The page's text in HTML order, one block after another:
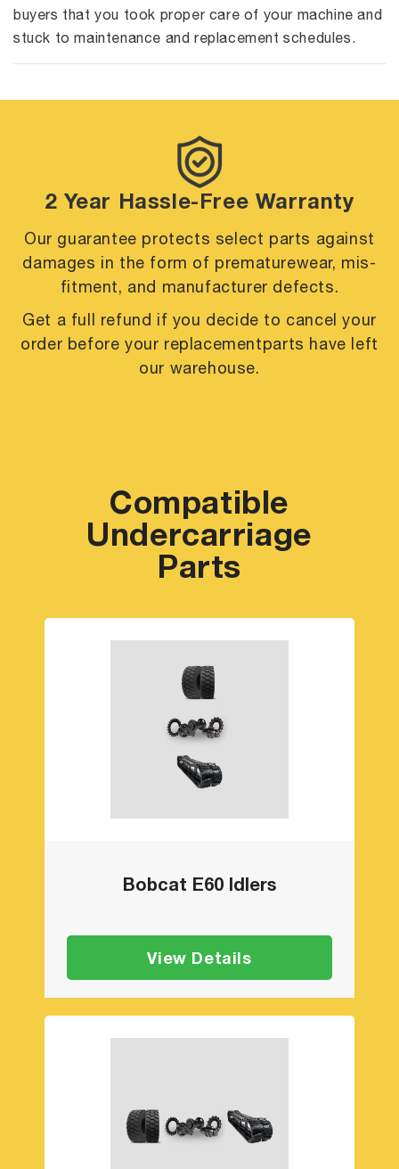
buyers that you took proper care of your machine and
stuck to maintenance and replacement schedules.
2 Year Hassle-Free Warranty
Our guarantee protects select parts against
damages in the form of prematurewear, mis-
fitment, and manufacturer defects.
Get a full refund if you decide to cancel your
order before your replacementparts have left
our warehouse.
Compatible
Undercarriage
Parts
Bobcat E60 Idlers
View Details